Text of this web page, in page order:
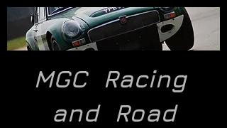
MGC Racing
and Road